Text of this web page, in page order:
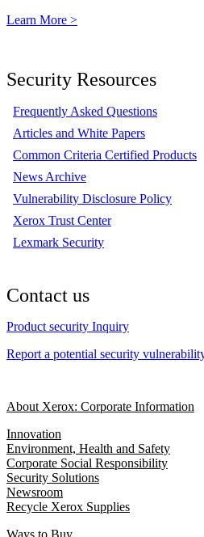
Learn More >
Security Resources
Frequently Asked Questions
Articles and White Papers
Common Criteria Certified Products
News Archive
Vulnerability Disclosure Policy
Xerox Trust Center
Lexmark Security
Contact us
Product security Inquiry
Report a potential security
About Xerox: Corporate Information
Innovation
Environment, Health and Safety
Corporate Social Responsibility
Security Solutions
Newsroom
Recycle Xerox Supplies
Ways to Buy